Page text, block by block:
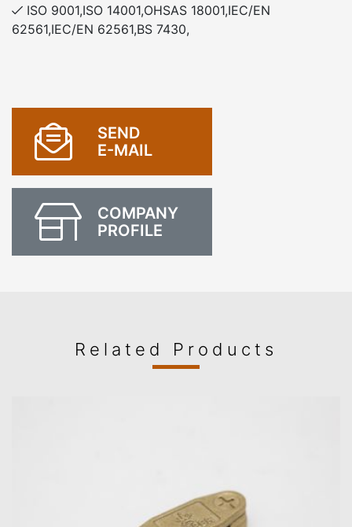
ISO 9001,ISO 14001,OHSAS 18001,IEC/EN
62561,IEC/EN 62561,BS 7430,
SEND
E-MAIL
COMPANY
PROFILE
Related Products